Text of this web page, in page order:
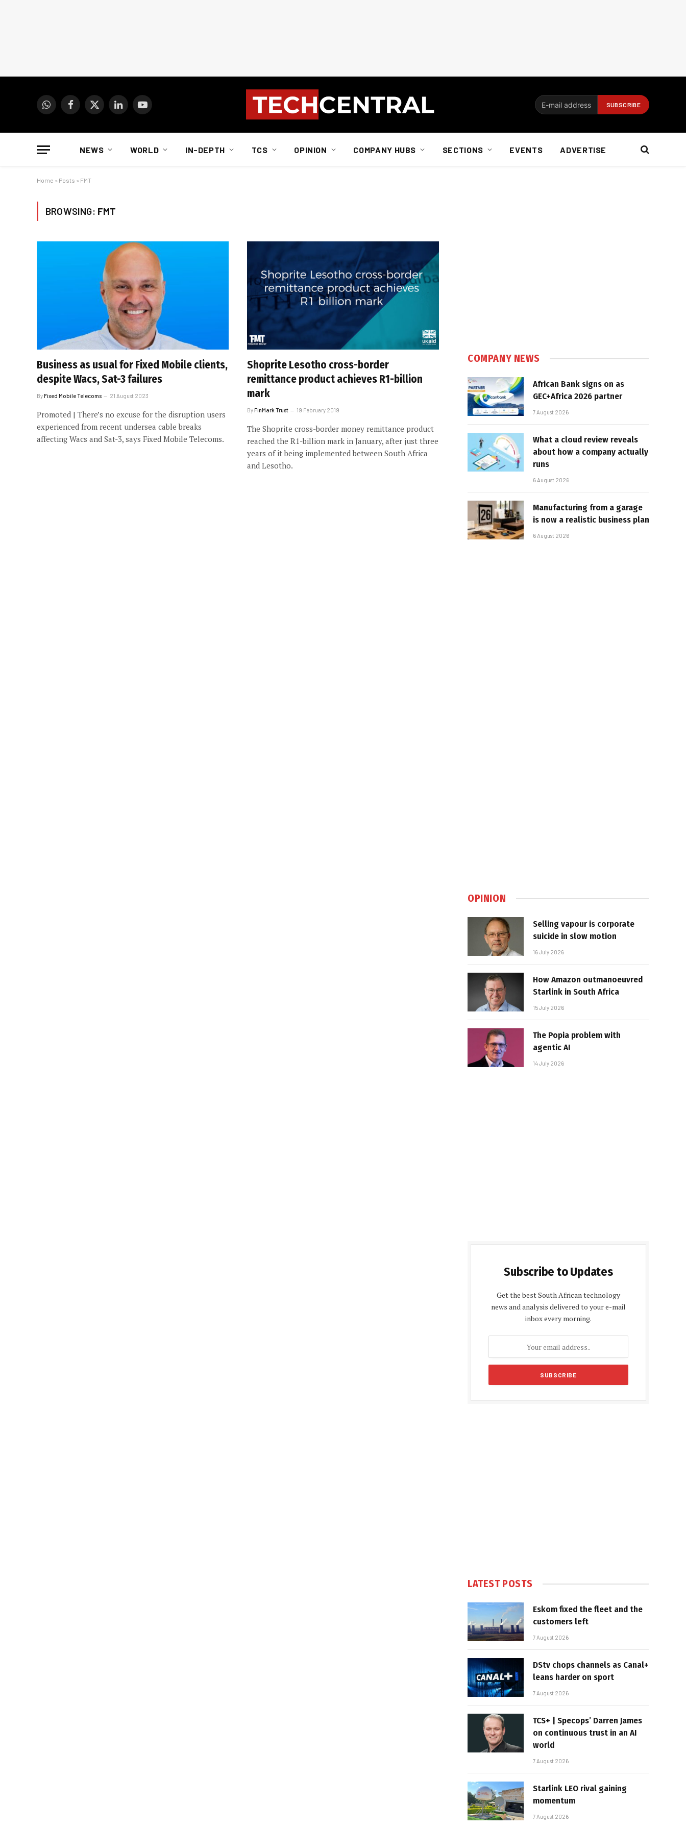
WhatsAppFacebook
X
LinkedInYouTube
NEWS WORLD IN-DEPTH TCS OPINION COMPANY HUBS SECTIONS EVENTS ADVERTISE
Home » Posts » FMT
BROWSING: FMT
Business as usual for Fixed Mobile clients,
despite Wacs, Sat-3 failures
ByFixed Mobile Telecoms 21 August 2023
Promoted | There’s no excuse for the disruption users
experienced from recent undersea cable breaks
affecting Wacs and Sat-3, says Fixed Mobile Telecoms.
Shoprite Lesotho cross-border
remittance product achieves R1-billion
mark
ByFinMark Trust 19 February 2019
The Shoprite cross-border money remittance product
reached the R1-billion mark in January, after just three
years of it being implemented between South Africa
and Lesotho.
COMPANY NEWS
African Bank signs on as
GEC+Africa 2026 partner
7 August 2026
What a cloud review reveals
about how a company actually
runs
6 August 2026
Manufacturing from a garage
is now a realistic business plan
6 August 2026
OPINION
Selling vapour is corporate
suicide in slow motion
16 July 2026
How Amazon outmanoeuvred
Starlink in South Africa
15 July 2026
The Popia problem with
agentic AI
14 July 2026
Subscribe to Updates
Get the best South African technology
news and analysis delivered to your e-mail
inbox every morning.
LATEST POSTS
Eskom fixed the fleet and the
customers left
7 August 2026
DStv chops channels as Canal+
leans harder on sport
7 August 2026
TCS+ | Specops’ Darren James
on continuous trust in an AI
world
7 August 2026
Starlink LEO rival gaining
momentum
7 August 2026